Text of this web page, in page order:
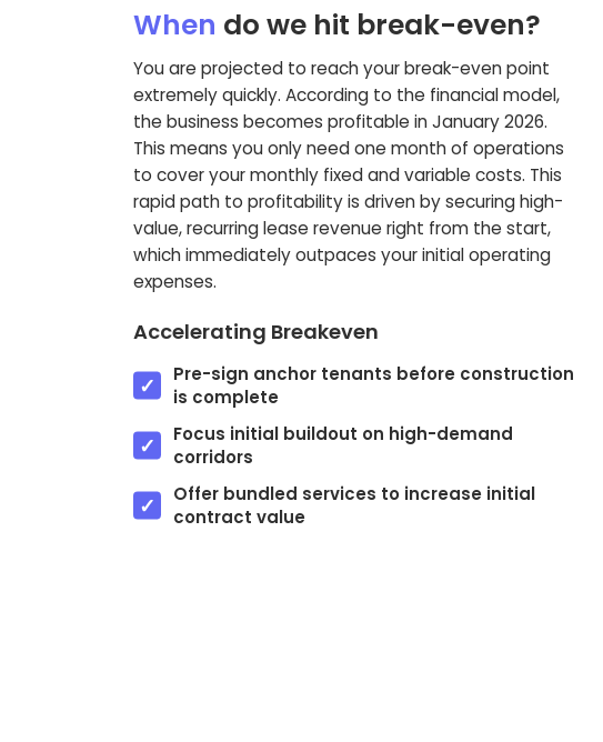
When do we hit break-even?
You are projected to reach your break-even point
extremely quickly. According to the financial model,
the business becomes profitable in January 2026.
This means you only need one month of operations
to cover your monthly fixed and variable costs. This
rapid path to profitability is driven by securing high-
value, recurring lease revenue right from the start,
which immediately outpaces your initial operating
expenses.
Accelerating Breakeven
Pre-sign anchor tenants before construction
is complete
Focus initial buildout on high-demand
corridors
Offer bundled services to increase initial
contract value